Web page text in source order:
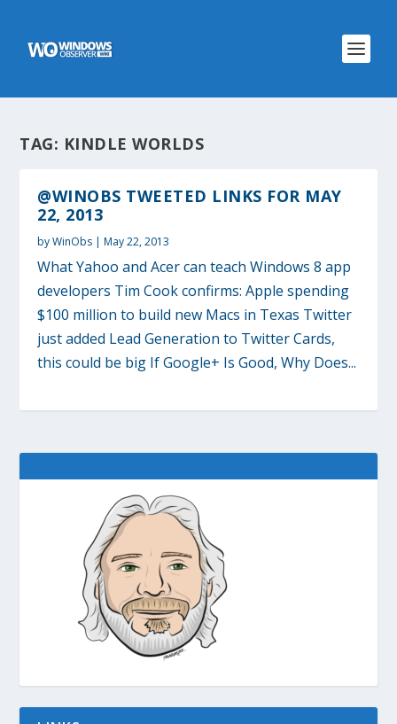
TAG: KINDLE WORLDS
@WINOBS TWEETED LINKS FOR MAY
22, 2013
byWinObs |May 22, 2013
What Yahoo and Acer can teach Windows 8 app
developers Tim Cook confirms: Apple spending
$100 million to build new Macs in Texas Twitter
just added Lead Generation to Twitter Cards,
this could be big If Google+ Is Good, Why Does...